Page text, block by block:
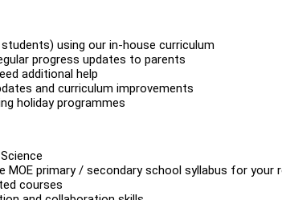
using our in-house curriculum
progress updates to parents
additional help
and curriculum improvements
holiday programmes
MOE primary / secondary school syllabus for your
courses